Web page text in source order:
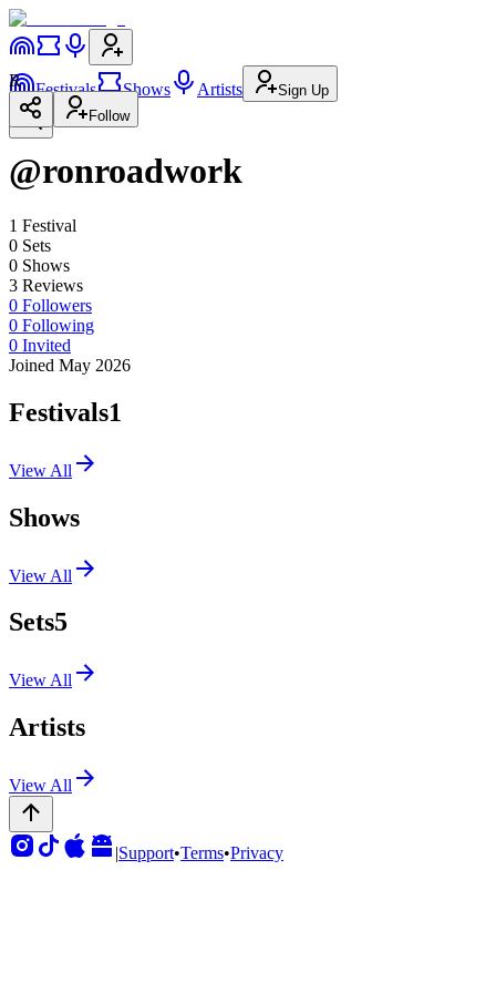
Festivals Shows Artists Sign Up
R
Follow
@ronroadwork
1 Festival
0 Sets
0 Shows
3 Reviews
0 Followers
0 Following
0 Invited
Joined May 2026
Festivals1
View All
Shows
View All
Sets5
View All
Artists
View All
|Support•Terms•Privacy